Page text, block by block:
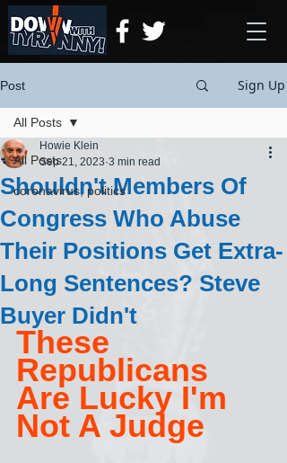
Post Sign Up
All Posts
coronavirus, politics
All Posts
Shouldn't Members Of
Congress Who Abuse
Their Positions Get Extra-
Long Sentences? Steve
Buyer Didn't
Howie Klein
Sep 21, 2023 3 min read
These
Republicans
Are Lucky I'm
Not A Judge